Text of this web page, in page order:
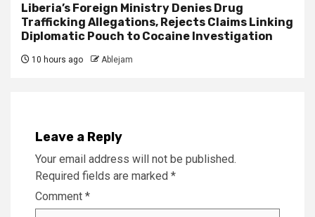
Liberia’s Foreign Ministry Denies Drug
Trafficking Allegations, Rejects Claims Linking
Diplomatic Pouch to Cocaine Investigation
10 hours ago Ablejam
Leave a Reply
Your email address will not be published.
Required fields are marked *
Comment *